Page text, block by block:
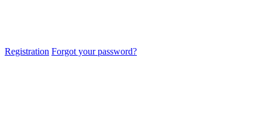
Registration Forgot your password?